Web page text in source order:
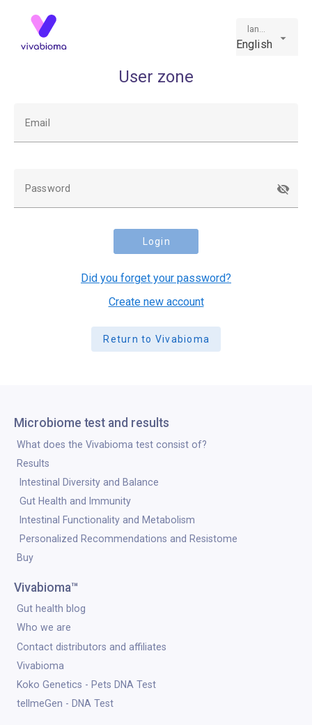
language
English
User zone
Email
Password
Login
Did you forget your password?
Create new account
Return to Vivabioma
Microbiome test and results
What does the Vivabioma test consist of?
Results
Intestinal Diversity and Balance
Gut Health and Immunity
Intestinal Functionality and Metabolism
Personalized Recommendations and Resistome
Buy
Vivabioma™
Gut health blog
Who we are
Contact distributors and affiliates
Vivabioma
Koko Genetics - Pets DNA Test
tellmeGen - DNA Test